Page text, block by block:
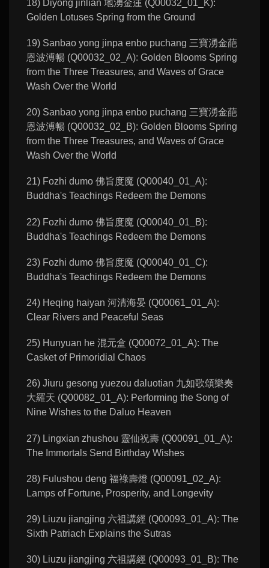
18) Diyong jinlian 地湧金蓮 (Q00032_01_K):
Golden Lotuses Spring from the Ground
19) Sanbao yong jinpa enbo puchang 三寶湧金葩
恩波溥暢 (Q00032_02_A): Golden Blooms Spring
from the Three Treasures, and Waves of Grace
Wash Over the World
20) Sanbao yong jinpa enbo puchang 三寶湧金葩
恩波溥暢 (Q00032_02_B): Golden Blooms Spring
from the Three Treasures, and Waves of Grace
Wash Over the World
21) Fozhi dumo 佛旨度魔 (Q00040_01_A):
Buddha's Teachings Redeem the Demons
22) Fozhi dumo 佛旨度魔 (Q00040_01_B):
Buddha's Teachings Redeem the Demons
23) Fozhi dumo 佛旨度魔 (Q00040_01_C):
Buddha's Teachings Redeem the Demons
24) Heqing haiyan 河清海晏 (Q00061_01_A):
Clear Rivers and Peaceful Seas
25) Hunyuan he 混元盒 (Q00072_01_A): The
Casket of Primoridial Chaos
26) Jiuru gesong yuezou daluotian 九如歌頌樂奏
大羅天 (Q00082_01_A): Performing the Song of
Nine Wishes to the Daluo Heaven
27) Lingxian zhushou 靈仙祝壽 (Q00091_01_A):
The Immortals Send Birthday Wishes
28) Fulushou deng 福祿壽燈 (Q00091_02_A):
Lamps of Fortune, Prosperity, and Longevity
29) Liuzu jiangjing 六祖講經 (Q00093_01_A): The
Sixth Patriach Explains the Sutras
30) Liuzu jiangjing 六祖講經 (Q00093_01_B): The